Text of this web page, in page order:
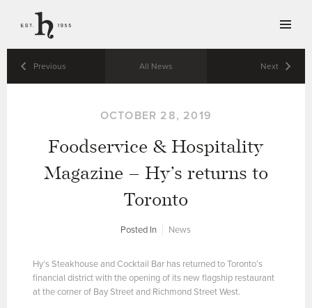
Previous All News Next
OCTOBER 28, 2019
Foodservice & Hospitality
Magazine – Hy’s returns to
Toronto
Posted In News
Hy’s Steakhouse and Cocktail Bar has returned to Toronto’s
financial district with the opening of its new flagship restaurant
at the corner of Bay Street and Richmond Street West.